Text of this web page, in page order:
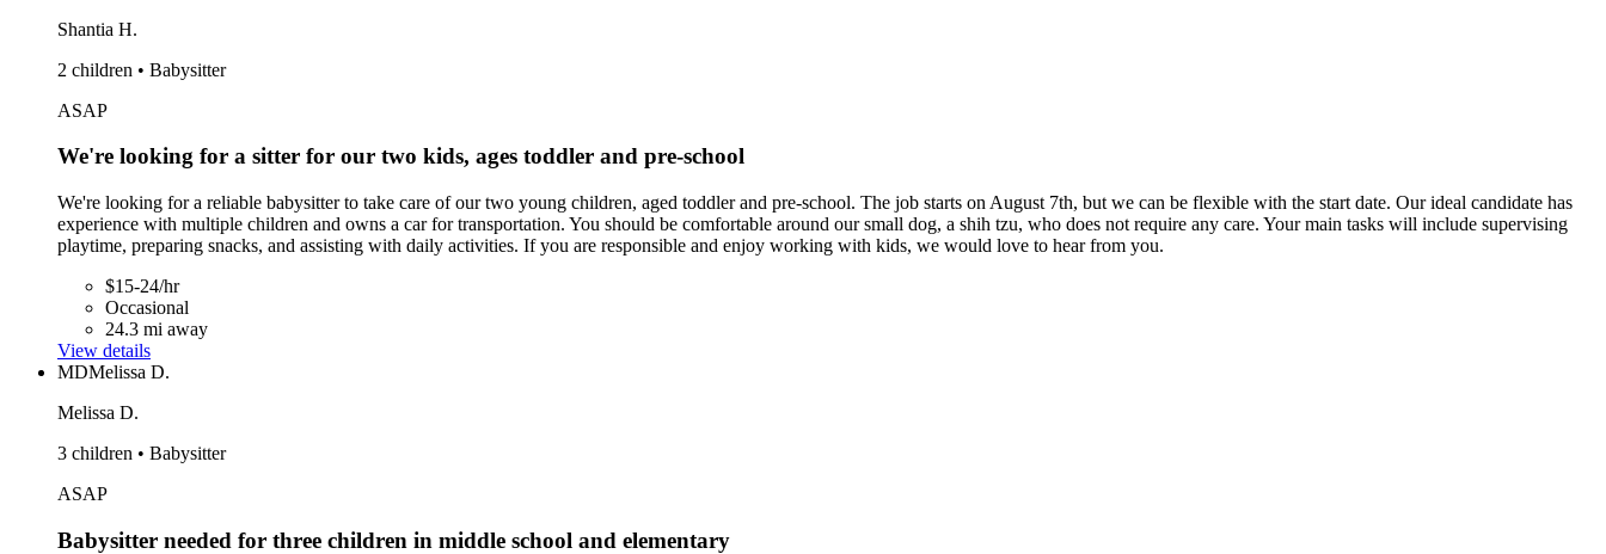
Shantia H.
2 children • Babysitter
ASAP
We're looking for a sitter for our two kids, ages toddler and pre-school
We're looking for a reliable babysitter to take care of our two young children, aged toddler and pre-school. The job starts on August 7th, but we can be flexible with the start date. Our ideal candidate has
experience with multiple children and owns a car for transportation. You should be comfortable around our small dog, a shih tzu, who does not require any care. Your main tasks will include supervising
playtime, preparing snacks, and assisting with daily activities. If you are responsible and enjoy working with kids, we would love to hear from you.
$15-24/hr
Occasional
24.3 mi away
View details
MDMelissa D.
Melissa D.
3 children • Babysitter
ASAP
Babysitter needed for three children in middle school and elementary